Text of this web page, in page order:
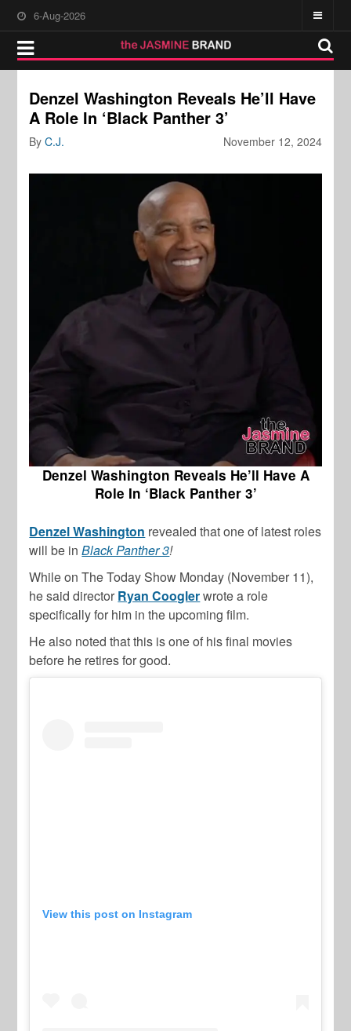
6-Aug-2026
Denzel Washington Reveals He’ll Have
A Role In ‘Black Panther 3’
November 12, 2024
ByC.J.
Denzel Washington Reveals He’ll Have A
Role In ‘Black Panther 3’
Denzel Washington revealed that one of latest roles
will be inBlack Panther 3!
While on The Today Show Monday (November 11),
he said director Ryan Cooglerwrote a role
specifically for him in the upcoming film.
He also noted that this is one of his final movies
before he retires for good.
View this post on Instagram